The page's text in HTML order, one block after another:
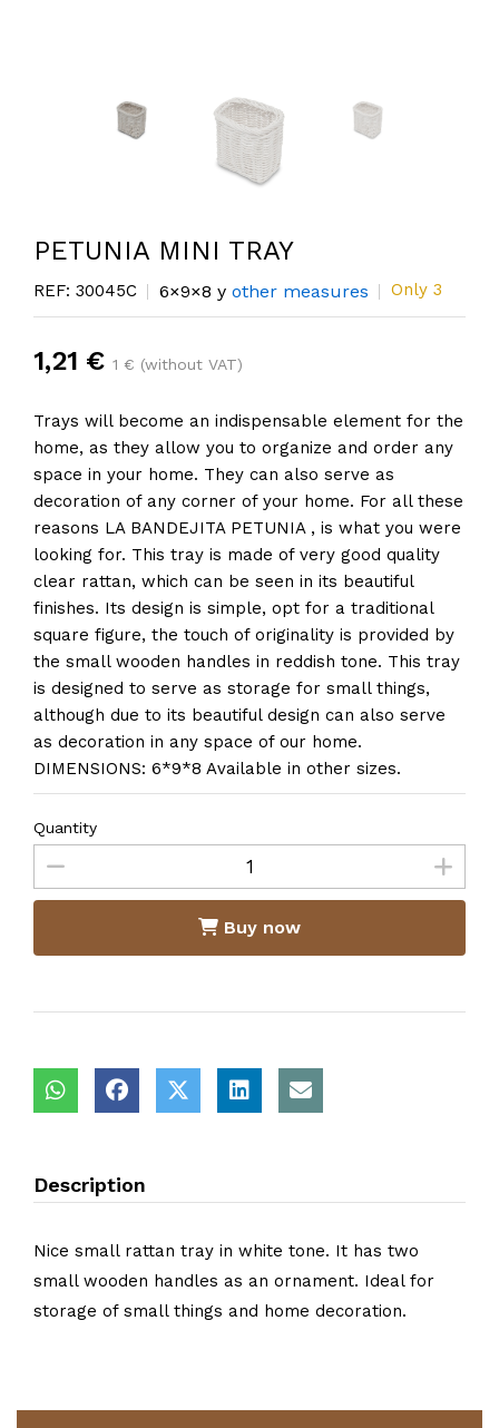
PETUNIA MINI TRAY
REF: 30045C 6×9×8 y other measures Only 3
1,21 € 1 € (without VAT)
Trays will become an indispensable element for the
home, as they allow you to organize and order any
space in your home. They can also serve as
decoration of any corner of your home. For all these
reasons LA BANDEJITA PETUNIA , is what you were
looking for. This tray is made of very good quality
clear rattan, which can be seen in its beautiful
finishes. Its design is simple, opt for a traditional
square figure, the touch of originality is provided by
the small wooden handles in reddish tone. This tray
is designed to serve as storage for small things,
although due to its beautiful design can also serve
as decoration in any space of our home.
DIMENSIONS: 6*9*8 Available in other sizes.
Quantity
Buy now
Description
Nice small rattan tray in white tone. It has two
small wooden handles as an ornament. Ideal for
storage of small things and home decoration.